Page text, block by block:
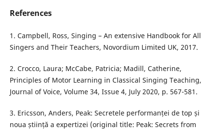
References
1. Campbell, Ross, Singing – An extensive Handbook for All
Singers and Their Teachers, Novordium Limited UK, 2017.
2. Crocco, Laura; McCabe, Patricia; Madill, Catherine,
Principles of Motor Learning in Classical Singing Teaching,
Journal of Voice, Volume 34, Issue 4, July 2020, p. 567-581.
3. Ericsson, Anders, Peak: Secretele performanței de top și
noua știință a expertizei (original title: Peak: Secrets from